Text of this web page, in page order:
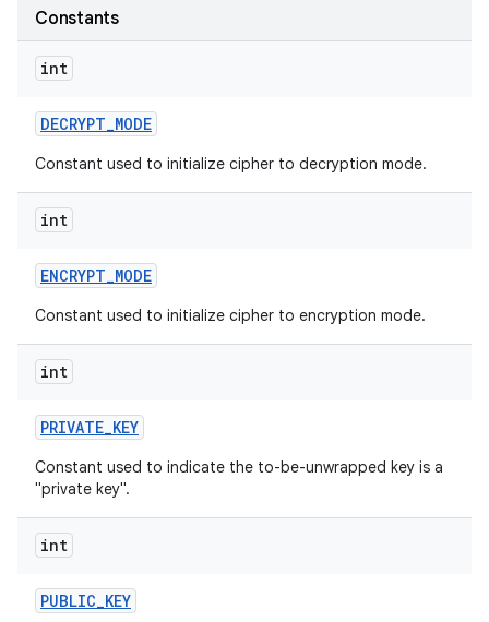
Constants
int
DECRYPT_MODE
Constant used to initialize cipher to decryption mode.
int
ENCRYPT_MODE
Constant used to initialize cipher to encryption mode.
int
PRIVATE_KEY
Constant used to indicate the to-be-unwrapped key is a
"private key".
int
PUBLIC_KEY